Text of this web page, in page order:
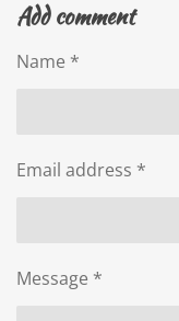
r
e
r
e
r
e
Add comment
Name *
Email address *
Message *